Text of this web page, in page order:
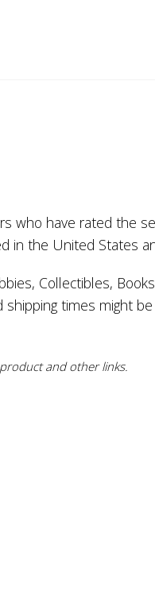
have rated the
in the United States
Collectibles,
times might be
and other links.